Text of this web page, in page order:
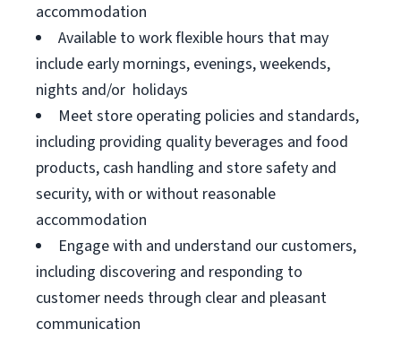
accommodation
Available to work flexible hours that may
include early mornings, evenings, weekends,
nights and/or holidays
Meet store operating policies and standards,
including providing quality beverages and food
products, cash handling and store safety and
security, with or without reasonable
accommodation
Engage with and understand our customers,
including discovering and responding to
customer needs through clear and pleasant
communication